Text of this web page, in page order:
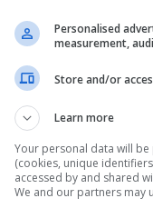
Review
a simple
to due process.
is working on
Personalised
measurement,
Store and/or
Learn more
Your personal data will
(cookies, unique
accessed by and shared
We and our partners may